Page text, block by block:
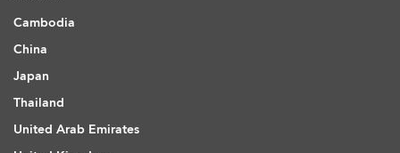
Cambodia
China
Japan
Thailand
United Arab Emirates